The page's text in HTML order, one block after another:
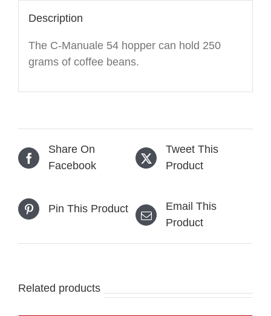
Description
The C-Manuale 54 hopper can hold 250
grams of coffee beans.
Share On
Facebook
Tweet This
Product
Pin This Product
Email This
Product
Related products